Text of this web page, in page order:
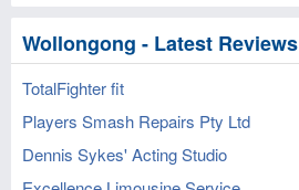
Wollongong - Latest Reviews
TotalFighter fit
Players Smash Repairs Pty Ltd
Dennis Sykes' Acting Studio